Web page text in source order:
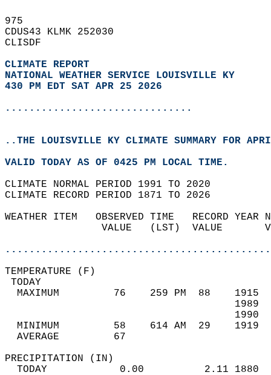
975
CDUS43 KLMK 252030
CLISDF
CLIMATE REPORT
NATIONAL WEATHER SERVICE LOUISVILLE KY
430 PM EDT SAT APR 25 2026
...............................
..THE LOUISVILLE KY CLIMATE SUMMARY FOR
VALID TODAY AS OF 0425 PM LOCAL TIME.
CLIMATE NORMAL PERIOD 1991 TO 2020
CLIMATE RECORD PERIOD 1871 TO 2026
WEATHER ITEM   OBSERVED TIME   RECORD
VALUE   (LST)  VALUE
MAXIMUM         76    259 PM  88
MINIMUM         58    614 AM  29
AVERAGE         67
TODAY            0.00          2.11